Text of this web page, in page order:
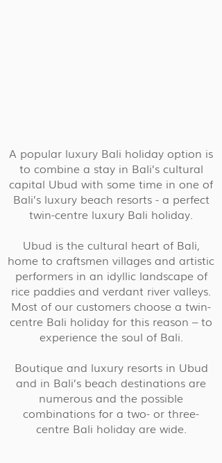
A popular luxury Bali holiday option is
to combine a stay in Bali’s cultural
capital Ubud with some time in one of
Bali’s luxury beach resorts - a perfect
twin-centre luxury Bali holiday.
Ubud is the cultural heart of Bali,
home to craftsmen villages and artistic
performers in an idyllic landscape of
rice paddies and verdant river valleys.
Most of our customers choose a twin-
centre Bali holiday for this reason – to
experience the soul of Bali.
Boutique and luxury resorts in Ubud
and in Bali’s beach destinations are
numerous and the possible
combinations for a two- or three-
centre Bali holiday are wide.